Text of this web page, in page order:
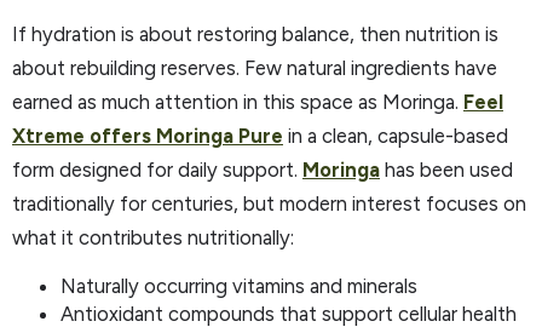
If hydration is about restoring balance, then nutrition is
about rebuilding reserves. Few natural ingredients have
earned as much attention in this space as Moringa. Feel
Xtreme offers Moringa Pure in a clean, capsule-based
form designed for daily support. Moringa has been used
traditionally for centuries, but modern interest focuses on
what it contributes nutritionally:
Naturally occurring vitamins and minerals
Antioxidant compounds that support cellular health